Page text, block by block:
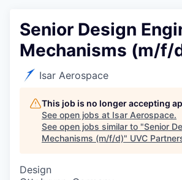
Senior Design
Mechanisms (m/f/
Isar Aerospace
This job is no longer accepting
See open jobs at Isar Aerospace.
See open jobs similar to "Senior
Mechanisms (m/f/d)" UVC
Design